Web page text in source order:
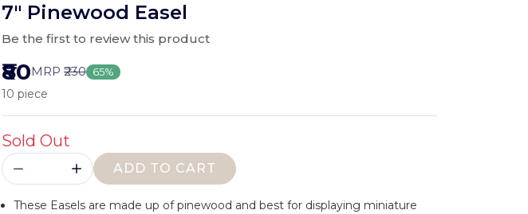
7" Pinewood Easel
Be the first to review this product
₹80MRP ₹230 65%
10 piece
Sold Out
ADD TO CART
These Easels are made up of pinewood and best for displaying miniature